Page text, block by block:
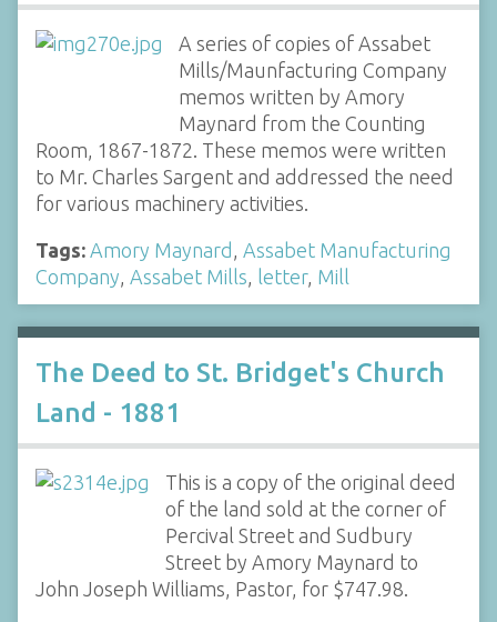
A series of copies of Assabet
Mills/Maunfacturing Company
memos written by Amory
Maynard from the Counting
Room, 1867-1872. These memos were written
to Mr. Charles Sargent and addressed the need
for various machinery activities.
Tags: Amory Maynard Assabet Manufacturing
Company Assabet Mills letter, Mill
The Deed to St. Bridget's Church
Land - 1881
This is a copy of the original deed
of the land sold at the corner of
Percival Street and Sudbury
Street by Amory Maynard to
John Joseph Williams, Pastor, for $747.98.